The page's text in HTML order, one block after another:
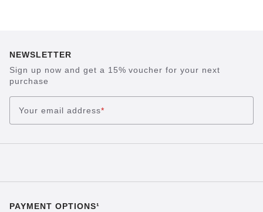
NEWSLETTER
Sign up now and get a 15% voucher for your next
purchase
Your email address*
PAYMENT OPTIONS¹